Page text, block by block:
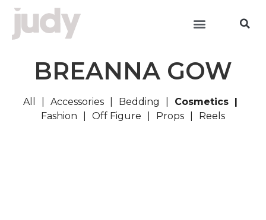
BREANNA GOW
All Accessories Bedding
Cosmetics
Fashion
Off Figure Props Reels